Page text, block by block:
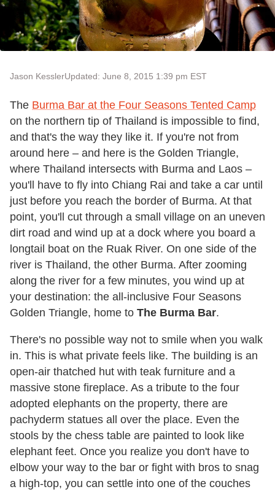
Jason KesslerUpdated: June 8, 2015 1:39 pm EST
The Burma Bar at the Four Seasons Tented Camp
on the northern tip of Thailand is impossible to find,
and that's the way they like it. If you're not from
around here – and here is the Golden Triangle,
where Thailand intersects with Burma and Laos –
you'll have to fly into Chiang Rai and take a car until
just before you reach the border of Burma. At that
point, you'll cut through a small village on an uneven
dirt road and wind up at a dock where you board a
longtail boat on the Ruak River. On one side of the
river is Thailand, the other Burma. After zooming
along the river for a few minutes, you wind up at
your destination: the all-inclusive Four Seasons
Golden Triangle, home to The Burma Bar.
There's no possible way not to smile when you walk
in. This is what private feels like. The building is an
open-air thatched hut with teak furniture and a
massive stone fireplace. As a tribute to the four
adopted elephants on the property, there are
pachyderm statues all over the place. Even the
stools by the chess table are painted to look like
elephant feet. Once you realize you don't have to
elbow your way to the bar or fight with bros to snag
a high-top, you can settle into one of the couches